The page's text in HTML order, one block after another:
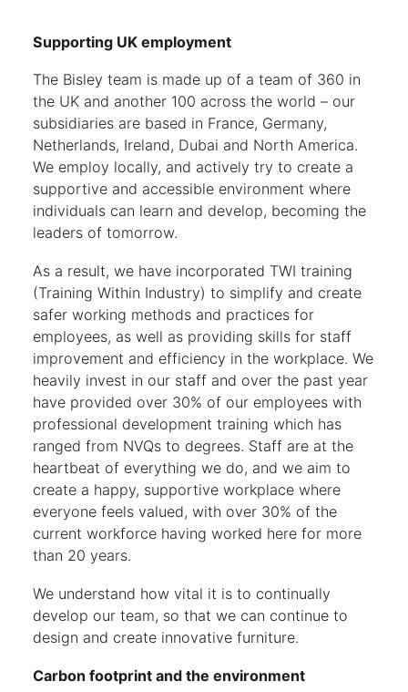
Supporting UK employment
The Bisley team is made up of a team of 360 in
the UK and another 100 across the world – our
subsidiaries are based in France, Germany,
Netherlands, Ireland, Dubai and North America.
We employ locally, and actively try to create a
supportive and accessible environment where
individuals can learn and develop, becoming the
leaders of tomorrow.
As a result, we have incorporated TWI training
(Training Within Industry) to simplify and create
safer working methods and practices for
employees, as well as providing skills for staff
improvement and efficiency in the workplace. We
heavily invest in our staff and over the past year
have provided over 30% of our employees with
professional development training which has
ranged from NVQs to degrees. Staff are at the
heartbeat of everything we do, and we aim to
create a happy, supportive workplace where
everyone feels valued, with over 30% of the
current workforce having worked here for more
than 20 years.
We understand how vital it is to continually
develop our team, so that we can continue to
design and create innovative furniture.
Carbon footprint and the environment